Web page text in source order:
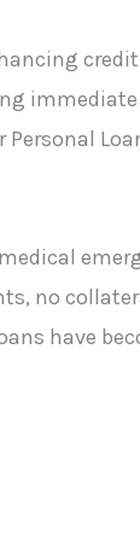
no
have